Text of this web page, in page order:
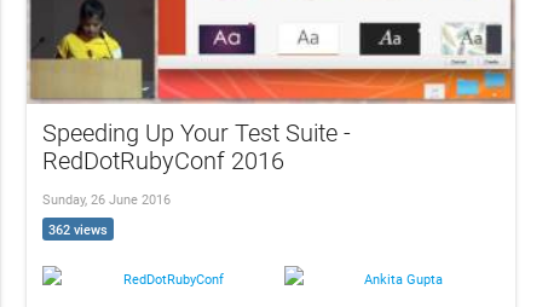
Speeding Up Your Test Suite -
RedDotRubyConf 2016
Sunday, 26 June 2016
362 views
RedDotRubyConf Ankita Gupta